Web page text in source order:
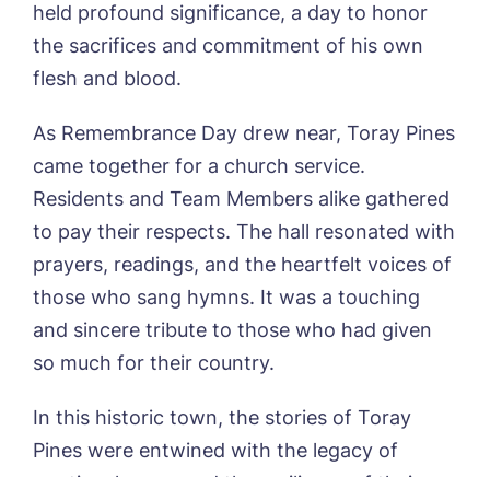
held profound significance, a day to honor
the sacrifices and commitment of his own
flesh and blood.
As Remembrance Day drew near, Toray Pines
came together for a church service.
Residents and Team Members alike gathered
to pay their respects. The hall resonated with
prayers, readings, and the heartfelt voices of
those who sang hymns. It was a touching
and sincere tribute to those who had given
so much for their country.
In this historic town, the stories of Toray
Pines were entwined with the legacy of